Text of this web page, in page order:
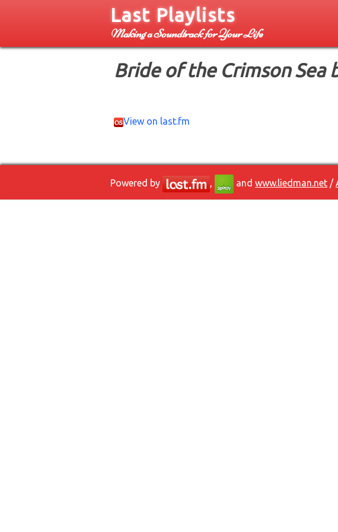
Last Playlists
Making a Soundtrack for Your Life
Bride of the Crimson Sea
View on last.fm
Powered by , and www.liedman.net /